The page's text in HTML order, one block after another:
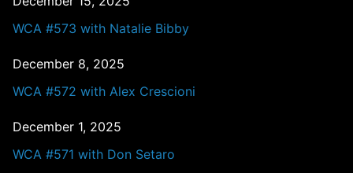
WCA #573 with Natalie Bibby
December 8, 2025
WCA #572 with Alex Crescioni
December 1, 2025
WCA #571 with Don Setaro